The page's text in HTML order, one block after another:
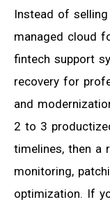
Instead of selling
managed cloud
fintech support
recovery for
and
2 to 3
timelines, then a
monitoring,
optimization. If